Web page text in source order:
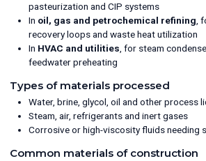
pasteurization and CIP systems
In oil, gas and petrochemical refining ,
recovery loops and waste heat utilization
In HVAC and utilities , for steam
feedwater preheating
Types of materials processed
Water, brine, glycol, oil and other process
Steam, air, refrigerants and inert gases
Corrosive or high-viscosity fluids needing
Common materials of construction